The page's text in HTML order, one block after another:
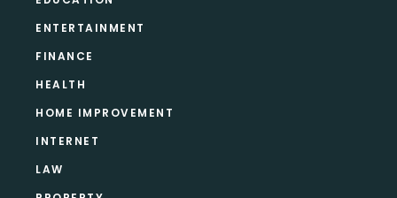
ENTERTAINMENT
FINANCE
HEALTH
HOME IMPROVEMENT
INTERNET
LAW